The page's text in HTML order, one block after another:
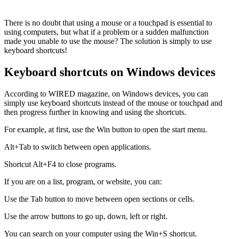
There is no doubt that using a mouse or a touchpad is essential to
using computers, but what if a problem or a sudden malfunction
made you unable to use the mouse? The solution is simply to use
keyboard shortcuts!
Keyboard shortcuts on Windows devices
According to WIRED magazine, on Windows devices, you can
simply use keyboard shortcuts instead of the mouse or touchpad and
then progress further in knowing and using the shortcuts.
For example, at first, use the Win button to open the start menu.
Alt+Tab to switch between open applications.
Shortcut Alt+F4 to close programs.
If you are on a list, program, or website, you can:
Use the Tab button to move between open sections or cells.
Use the arrow buttons to go up, down, left or right.
You can search on your computer using the Win+S shortcut.